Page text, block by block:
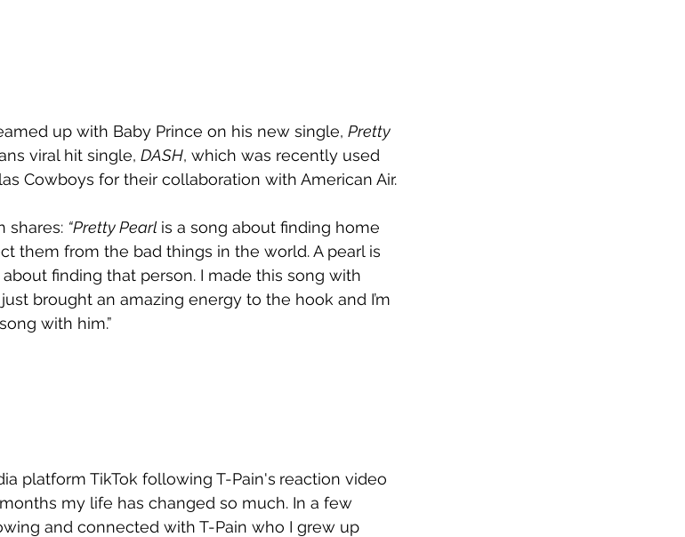
up with Baby Prince on his new single, Pretty
viral hit single, DASH, which was recently used
Cowboys for their collaboration with American Air.
shares: “Pretty Pearl is a song about finding home
them from the bad things in the world. A pearl is
finding that person. I made this song with
brought an amazing energy to the hook and I’m
with him.”
platform TikTok following T-Pain's reaction video
my life has changed so much. In a few
and connected with T-Pain who I grew up